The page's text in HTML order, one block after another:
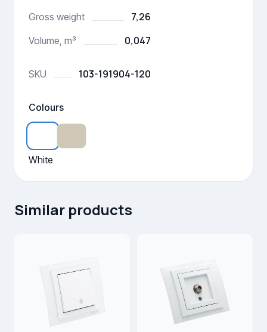
Gross weight 7,26
Volume, m³ 0,047
SKU 103-191904-120
Colours
White
Similar products